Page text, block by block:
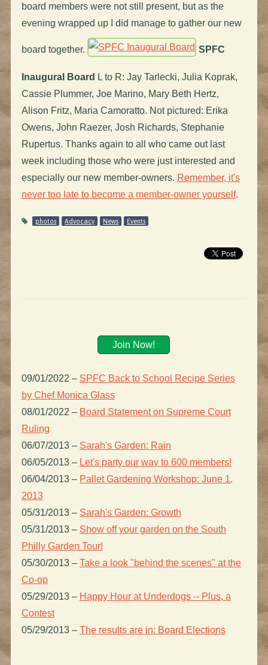
board members were not still present, but as the
evening wrapped up I did manage to gather our new
board together. SPFC
Inaugural Board L to R: Jay Tarlecki, Julia Koprak,
Cassie Plummer, Joe Marino, Mary Beth Hertz,
Alison Fritz, Maria Camoratto. Not pictured: Erika
Owens, John Raezer, Josh Richards, Stephanie
Rupertus. Thanks again to all who came out last
week including those who were just interested and
especially our new member-owners. Remember, it's
never too late to become a member-owner yourself.
photos Advocacy News Events
Join Now!
09/01/2022 – SPFC Back to School Recipe Series
by Chef Monica Glass
08/01/2022 – Board Statement on Supreme Court
Ruling
06/07/2013 – Sarah's Garden: Rain
06/05/2013 – Let's party our way to 600 members!
06/04/2013 – Pallet Gardening Workshop: June 1,
2013
05/31/2013 – Sarah's Garden: Growth
05/31/2013 – Show off your garden on the South
Philly Garden Tour!
05/30/2013 – Take a look "behind the scenes" at the
Co-op
05/29/2013 – Happy Hour at Underdogs -- Plus, a
Contest
05/29/2013 – The results are in: Board Elections